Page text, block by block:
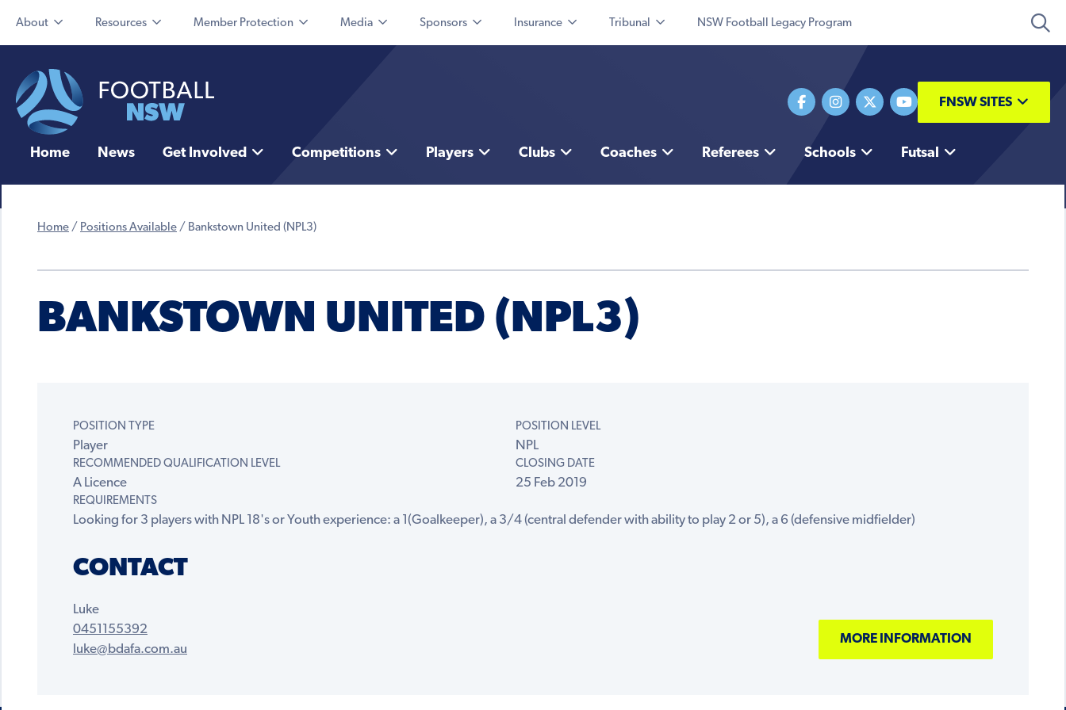
About Resources Member Protection Media Sponsors Insurance Tribunal NSW Football Legacy Program
FNSW SITES
Home News Get Involved Competitions Players Clubs Coaches Referees Schools Futsal
Home / Positions Available / Bankstown United (NPL3)
BANKSTOWN UNITED (NPL3)
POSITION TYPE
Player
POSITION LEVEL
NPL
RECOMMENDED QUALIFICATION LEVEL
A Licence
CLOSING DATE
25 Feb 2019
REQUIREMENTS
Looking for 3 players with NPL 18's or Youth experience: a 1(Goalkeeper), a 3/4 (central defender with ability to play 2 or 5), a 6 (defensive midfielder)
CONTACT
Luke
0451155392
luke@bdafa.com.au
MORE INFORMATION